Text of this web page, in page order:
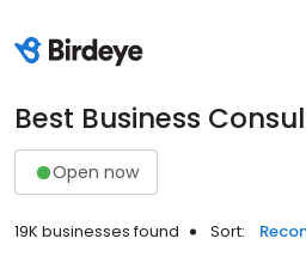
Best Business
Open now
19K businesses found Sort: